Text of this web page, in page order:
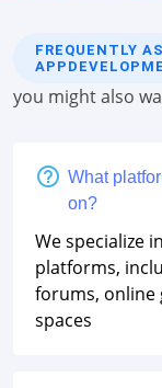
FREQUENTLY
you might also
What
on?
We specialize
platforms,
forums, online
spaces